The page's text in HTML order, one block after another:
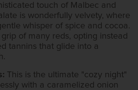
touch of Malbec and
is wonderfully velvety, where
whisper of spice and cocoa.
of many reds, opting instead
tannins that glide into a
This is the ultimate "cozy night"
with a caramelized onion